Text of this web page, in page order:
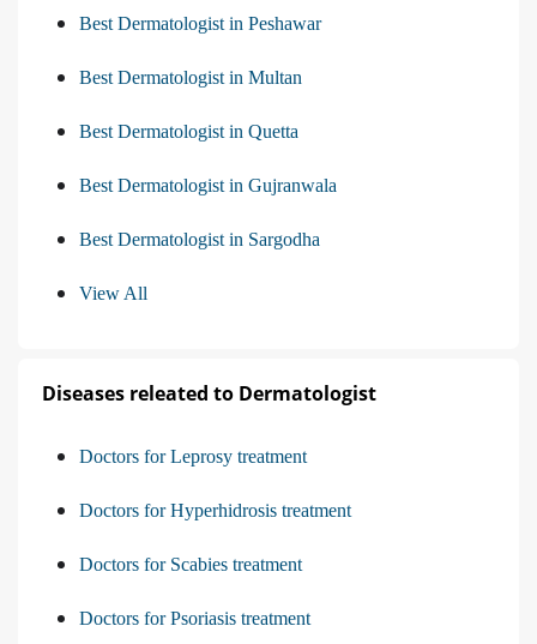
Best Dermatologist in Peshawar
Best Dermatologist in Multan
Best Dermatologist in Quetta
Best Dermatologist in Gujranwala
Best Dermatologist in Sargodha
View All
Diseases releated to Dermatologist
Doctors for Leprosy treatment
Doctors for Hyperhidrosis treatment
Doctors for Scabies treatment
Doctors for Psoriasis treatment